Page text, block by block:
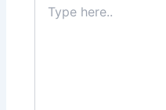
here..